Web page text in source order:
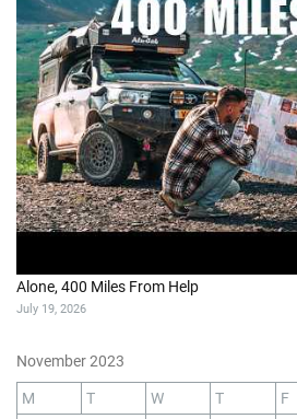
Alone, 400 Miles From Help
July 19, 2026
November 2023
M T W T F